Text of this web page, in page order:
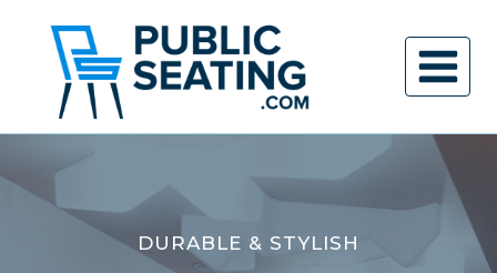
content
DURABLE & STYLISH